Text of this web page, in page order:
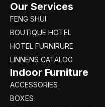
Our Services
FENG SHUI
BOUTIQUE HOTEL
HOTEL FURNIRURE
LINNENS CATALOG
Indoor Furniture
ACCESSORIES
BOXES